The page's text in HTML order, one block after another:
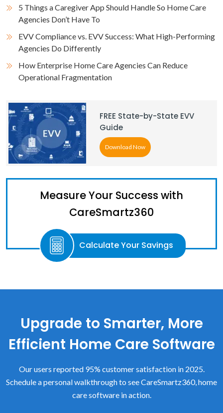
5 Things a Caregiver App Should Handle So Home Care
Agencies Don’t Have To
EVV Compliance vs. EVV Success: What High-Performing
Agencies Do Differently
How Enterprise Home Care Agencies Can Reduce
Operational Fragmentation
FREE State-by-State EVV
Guide
Download Now
Measure Your Success with
CareSmartz360
Calculate Your Savings
Upgrade to Smarter, More
Efficient Home Care Software
Our users reported 95% customer satisfaction in 2025.
Schedule a personal walkthrough to see CareSmartz360, home
care software in action.